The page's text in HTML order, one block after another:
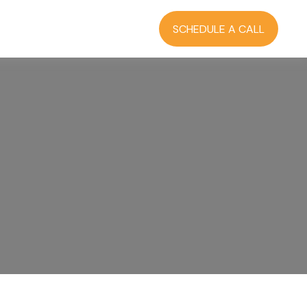
SCHEDULE A CALL